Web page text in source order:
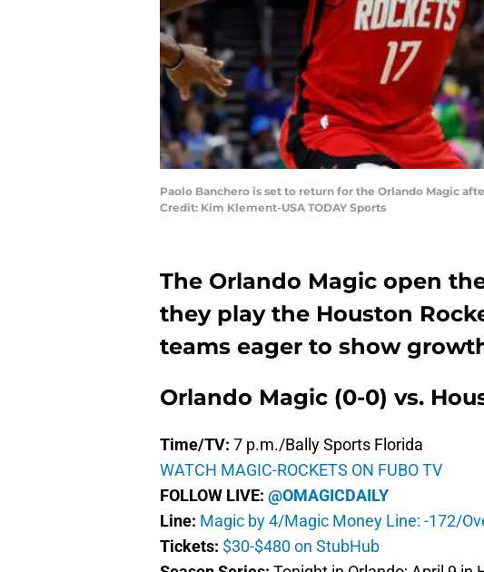
Paolo Banchero is set to return for the Orlando Magic
Credit: Kim Klement-USA TODAY Sports
The Orlando Magic open
they play the Houston
teams eager to show
Orlando Magic (0-0) vs.
Time/TV: 7 p.m./Bally Sports Florida
WATCH MAGIC-ROCKETS ON FUBO TV
FOLLOW LIVE: @OMAGICDAILY
Line: Magic by 4/Magic Money Line: -172/
Tickets: $30-$480 on StubHub